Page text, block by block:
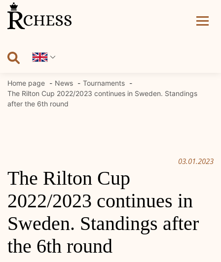
Skip
content
Home page News
Tournaments
The Rilton Cup 2022/2023 continues in Sweden. Standings
after the 6th round
03.01.2023
The Rilton Cup
2022/2023 continues in
Sweden. Standings after
the 6th round